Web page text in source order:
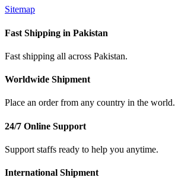
Sitemap
Fast Shipping in Pakistan
Fast shipping all across Pakistan.
Worldwide Shipment
Place an order from any country in the world.
24/7 Online Support
Support staffs ready to help you anytime.
International Shipment